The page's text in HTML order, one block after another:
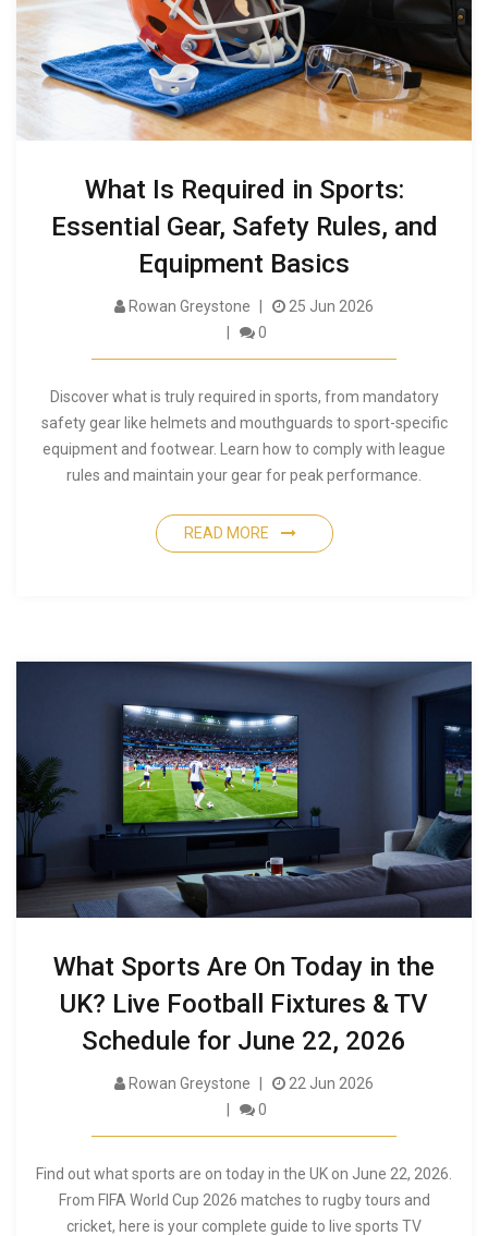
What Is Required in Sports:
Essential Gear, Safety Rules, and
Equipment Basics
Rowan Greystone
25 Jun 2026
0
Discover what is truly required in sports, from mandatory
safety gear like helmets and mouthguards to sport-specific
equipment and footwear. Learn how to comply with league
rules and maintain your gear for peak performance.
READ MORE
What Sports Are On Today in the
UK? Live Football Fixtures & TV
Schedule for June 22, 2026
Rowan Greystone
22 Jun 2026
0
Find out what sports are on today in the UK on June 22, 2026.
From FIFA World Cup 2026 matches to rugby tours and
cricket, here is your complete guide to live sports TV